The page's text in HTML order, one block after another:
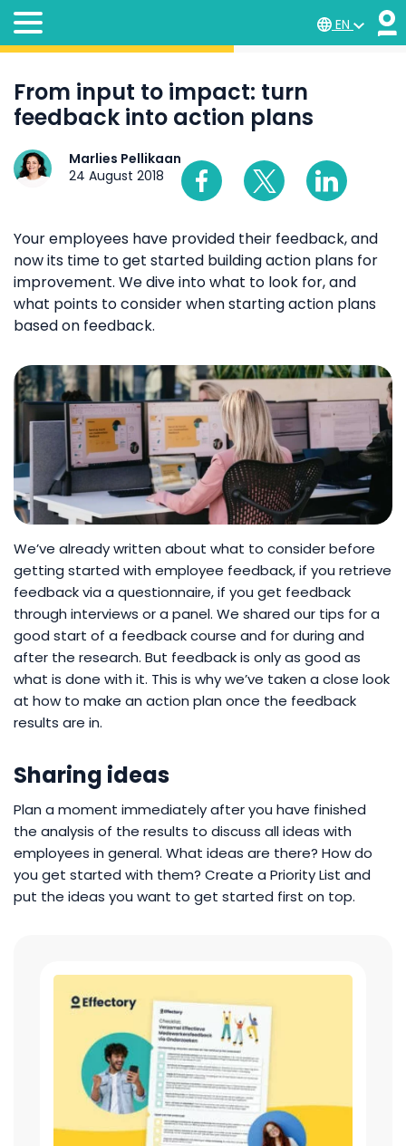
EN
From input to impact: turn
feedback into action plans
Marlies Pellikaan
24 August 2018
Your employees have provided their feedback, and
now its time to get started building action plans for
improvement. We dive into what to look for, and
what points to consider when starting action plans
based on feedback.
We’ve already written about what to consider before
getting started with employee feedback, if you retrieve
feedback via a questionnaire, if you get feedback
through interviews or a panel. We shared our tips for a
good start of a feedback course and for during and
after the research. But feedback is only as good as
what is done with it. This is why we’ve taken a close look
at how to make an action plan once the feedback
results are in.
Sharing ideas
Plan a moment immediately after you have finished
the analysis of the results to discuss all ideas with
employees in general. What ideas are there? How do
you get started with them? Create a Priority List and
put the ideas you want to get started first on top.